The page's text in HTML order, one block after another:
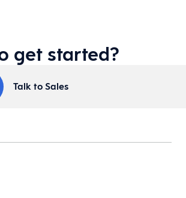
get started?
Talk to Sales